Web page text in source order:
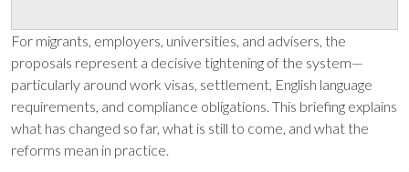
For migrants, employers, universities, and advisers, the
proposals represent a decisive tightening of the system—
particularly around work visas, settlement, English language
requirements, and compliance obligations. This briefing explains
what has changed so far, what is still to come, and what the
reforms mean in practice.